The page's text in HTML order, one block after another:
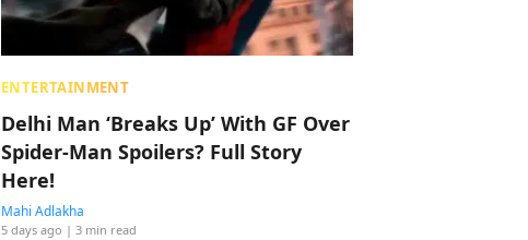
ENTERTAINMENT
Delhi Man ‘Breaks Up’ With GF Over
Spider-Man Spoilers? Full Story
Here!
Mahi Adlakha
5 days ago | 3 min read